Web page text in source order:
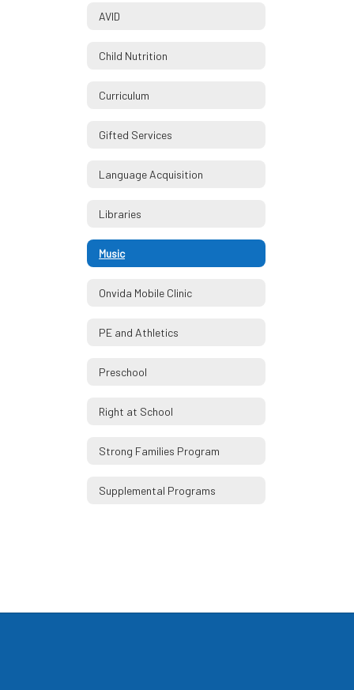
AVID
Child Nutrition
Curriculum
Gifted Services
Language Acquisition
Libraries
Music
Onvida Mobile Clinic
PE and Athletics
Preschool
Right at School
Strong Families Program
Supplemental Programs